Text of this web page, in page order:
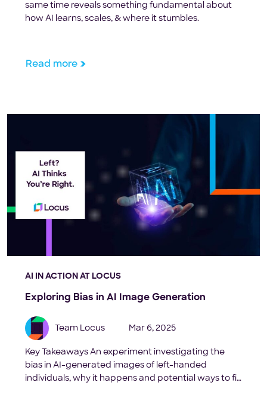
same time reveals something fundamental about
how AI learns, scales, & where it stumbles.
Read more
AI IN ACTION AT LOCUS
Exploring Bias in AI Image Generation
Team Locus Mar 6, 2025
Key Takeaways An experiment investigating the
bias in AI-generated images of left-handed
individuals, why it happens and potential ways to fix